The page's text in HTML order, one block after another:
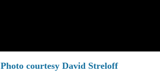
Photo courtesy David Streloff